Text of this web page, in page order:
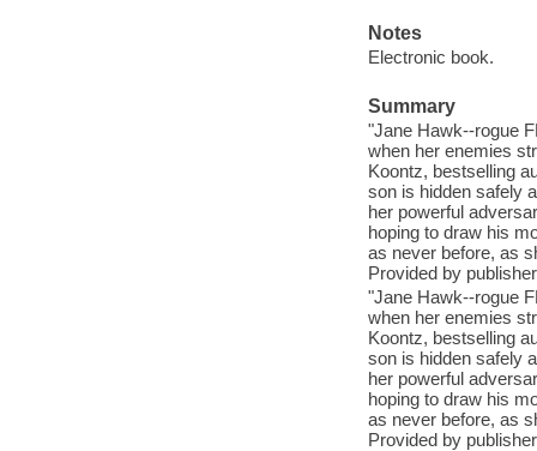
Notes
Electronic book.
Summary
"Jane Hawk--rogue
when her enemies
Koontz, bestselling
son is hidden safely
her powerful
hoping to draw his
as never before, as
Provided by
"Jane Hawk--rogue
when her enemies
Koontz, bestselling
son is hidden safely
her powerful
hoping to draw his
as never before, as
Provided by